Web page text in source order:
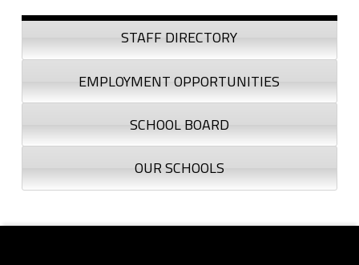
Sidebar
STAFF DIRECTORY
EMPLOYMENT OPPORTUNITIES
SCHOOL BOARD
OUR SCHOOLS